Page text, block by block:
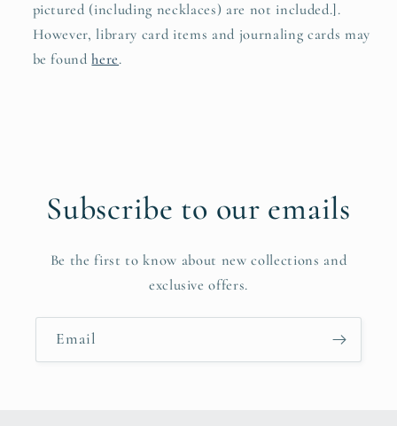
pictured (including necklaces) are not included.].
However, library card items and journaling cards may
be foundhere.
Subscribe to our emails
Be the first to know about new collections and
exclusive offers.
Email